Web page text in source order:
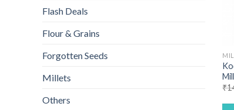
Flash Deals
Flour & Grains
Forgotten Seeds
Millets
Others
₹